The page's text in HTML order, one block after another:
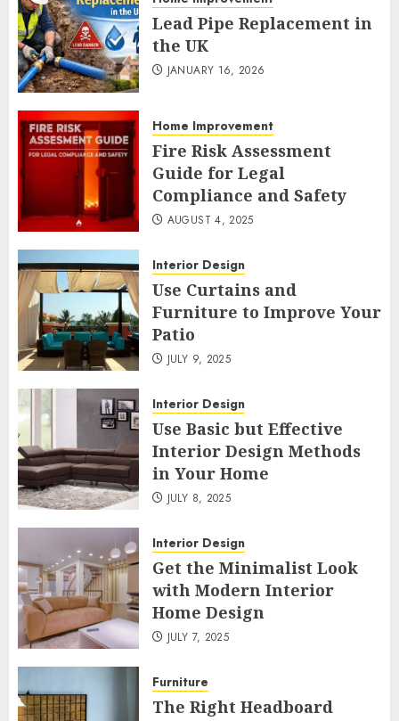
Lead Pipe Replacement in
the UK
JANUARY 16, 2026
Home Improvement
Fire Risk Assessment
Guide for Legal
Compliance and Safety
AUGUST 4, 2025
Interior Design
Use Curtains and
Furniture to Improve Your
Patio
JULY 9, 2025
Interior Design
Use Basic but Effective
Interior Design Methods
in Your Home
JULY 8, 2025
Interior Design
Get the Minimalist Look
with Modern Interior
Home Design
JULY 7, 2025
Furniture
The Right Headboard